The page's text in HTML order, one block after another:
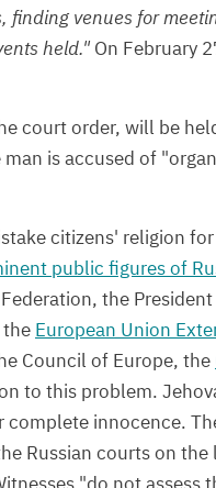
finding venues for
held." On February
court order, will be
is accused of
citizens' religion
public figures of
the
European Union
Council of Europe, the
to this problem.
innocence.
Russian courts on